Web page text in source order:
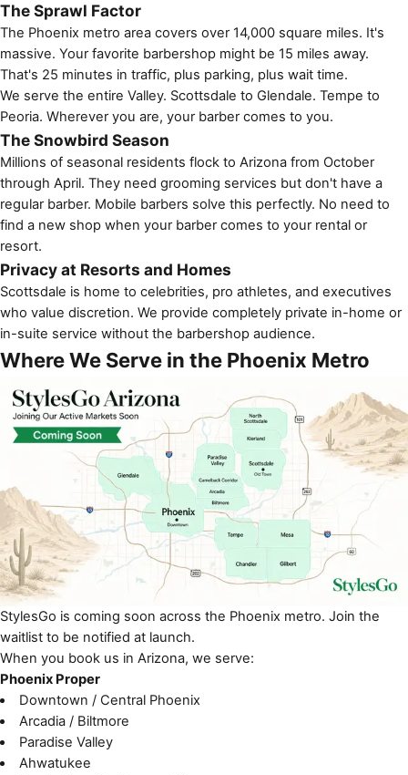
The Sprawl Factor
The Phoenix metro area covers over 14,000 square miles. It's
massive. Your favorite barbershop might be 15 miles away.
That's 25 minutes in traffic, plus parking, plus wait time.
We serve the entire Valley. Scottsdale to Glendale. Tempe to
Peoria. Wherever you are, your barber comes to you.
The Snowbird Season
Millions of seasonal residents flock to Arizona from October
through April. They need grooming services but don't have a
regular barber. Mobile barbers solve this perfectly. No need to
find a new shop when your barber comes to your rental or
resort.
Privacy at Resorts and Homes
Scottsdale is home to celebrities, pro athletes, and executives
who value discretion. We provide completely private in-home or
in-suite service without the barbershop audience.
Where We Serve in the Phoenix Metro
StylesGo is coming soon across the Phoenix metro. Join the
waitlist to be notified at launch.
When you book us in Arizona, we serve:
Phoenix Proper
Downtown / Central Phoenix
Arcadia / Biltmore
Paradise Valley
Ahwatukee